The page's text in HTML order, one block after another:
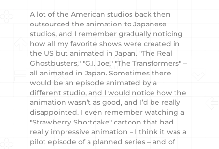
A lot of the American studios back then
outsourced the animation to Japanese
studios, and I remember gradually noticing
how all my favorite shows were created in
the US but animated in Japan. "The Real
Ghostbusters," "G.I. Joe," "The Transformers" –
all animated in Japan. Sometimes there
would be an episode animated by a
different studio, and I would notice how the
animation wasn’t as good, and I’d be really
disappointed. I even remember watching a
"Strawberry Shortcake" cartoon that had
really impressive animation – I think it was a
pilot episode of a planned series – and of